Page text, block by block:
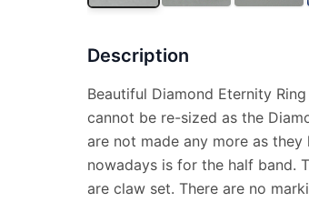
Description
Beautiful Diamond Eternity
cannot be re-sized as the
are not made any more as
nowadays is for the half band.
are claw set. There are no